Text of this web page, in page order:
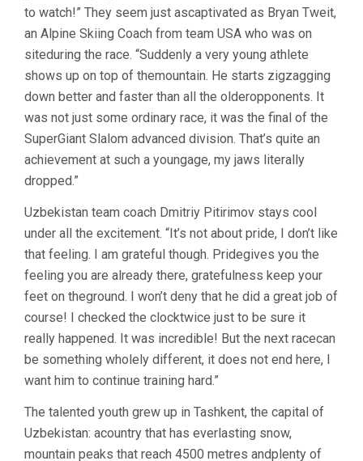
to watch!” They seem just ascaptivated as Bryan Tweit,
an Alpine Skiing Coach from team USA who was on
siteduring the race. “Suddenly a very young athlete
shows up on top of themountain. He starts zigzagging
down better and faster than all the olderopponents. It
was not just some ordinary race, it was the final of the
SuperGiant Slalom advanced division. That’s quite an
achievement at such a youngage, my jaws literally
dropped.”
Uzbekistan team coach Dmitriy Pitirimov stays cool
under all the excitement. “It’s not about pride, I don’t like
that feeling. I am grateful though. Pridegives you the
feeling you are already there, gratefulness keep your
feet on theground. I won’t deny that he did a great job of
course! I checked the clocktwice just to be sure it
really happened. It was incredible! But the next racecan
be something wholely different, it does not end here, I
want him to continue training hard.”
The talented youth grew up in Tashkent, the capital of
Uzbekistan: acountry that has everlasting snow,
mountain peaks that reach 4500 metres andplenty of